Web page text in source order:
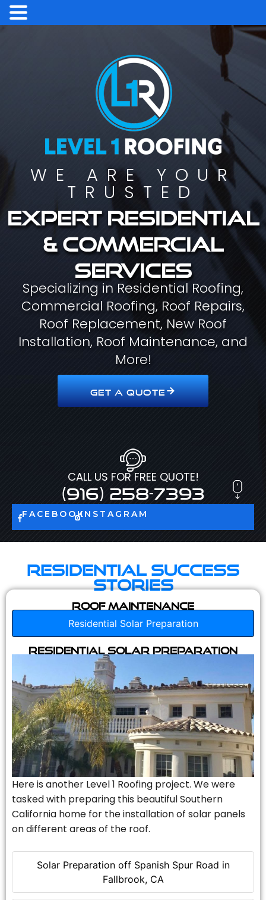
WE ARE YOUR
TRUSTED
Expert residential
& commercial
services
Specializing in Residential Roofing,
Commercial Roofing, Roof Repairs,
Roof Replacement, New Roof
Installation, Roof Maintenance, and
More!
GET A QUOTE
CALL US FOR FREE QUOTE!
(916) 258-7393
FACEBOOKINSTAGRAM
Residential Success
Stories
Roof Maintenance
Residential Solar Preparation
Solar Preparation off Spanish Spur Road in
Fallbrook, CA
Residential Solar Preparation
Here is another Level 1 Roofing project. We were
tasked with preparing this beautiful Southern
California home for the installation of solar panels
on different areas of the roof.